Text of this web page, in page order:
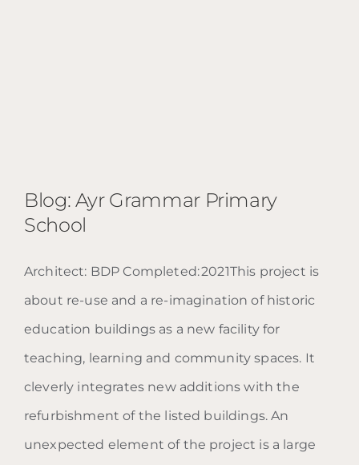
Blog: Ayr Grammar Primary
School
Blog: Ayr Grammar Primary
School
Architect: BDP Completed: 2021This project is
about re-use and a re-imagination of historic
education buildings as a new facility for
teaching, learning and community spaces. It
cleverly integrates new additions with the
refurbishment of the listed buildings. An
unexpected element of the project is a large